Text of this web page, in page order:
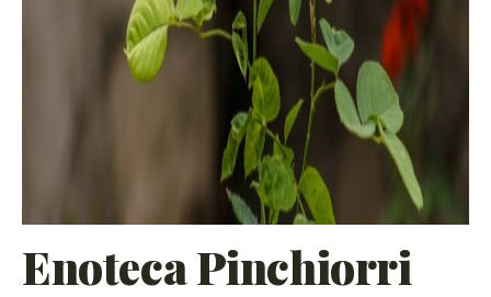
Enoteca Pinchiorri